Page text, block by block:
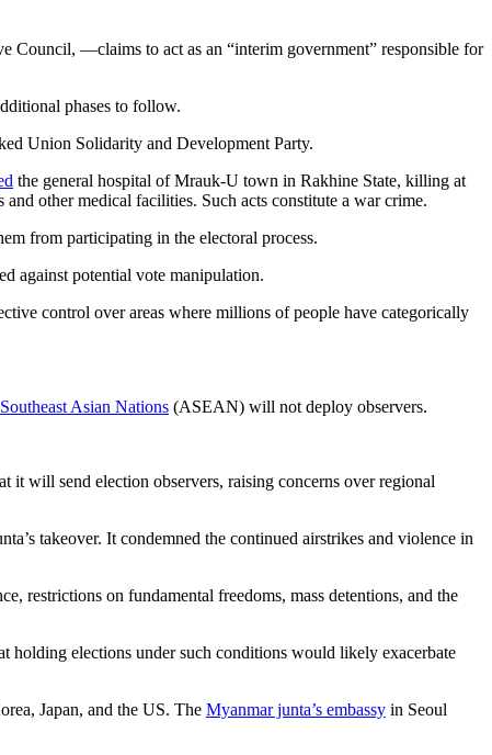
Council, —claims to act as an “interim government” responsible for
phases to follow.
Union Solidarity and Development Party.
the general hospital of Mrauk-U town in Rakhine State, killing at
other medical facilities. Such acts constitute a war crime.
from participating in the electoral process.
against potential vote manipulation.
control over areas where millions of people have categorically
Asian Nations (ASEAN) will not deploy observers.
it will send election observers, raising concerns over regional
takeover. It condemned the continued airstrikes and violence in
restrictions on fundamental freedoms, mass detentions, and the
holding elections under such conditions would likely exacerbate
Japan, and the US. The Myanmar junta’s embassy in Seoul